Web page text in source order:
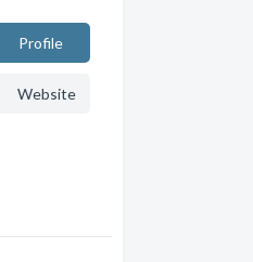
Profile
Website